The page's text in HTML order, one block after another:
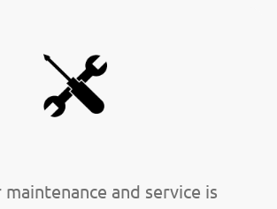
maintenance and service is